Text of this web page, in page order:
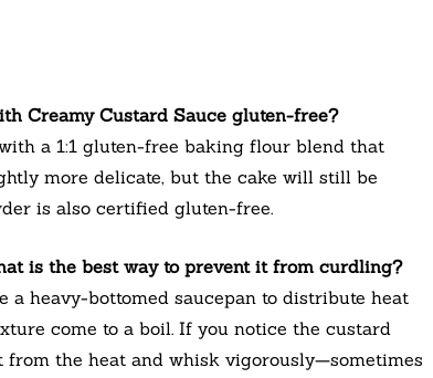
Creamy Custard Sauce gluten-free?
a 1:1 gluten-free baking flour blend that
more delicate, but the cake will still be
is also certified gluten-free.
is the best way to prevent it from curdling?
a heavy-bottomed saucepan to distribute heat
come to a boil. If you notice the custard
the heat and whisk vigorously—sometimes